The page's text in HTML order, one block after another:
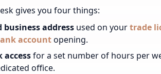
gives you four things:
business address used on yourtrade
accountopening.
accessfor a set number of hours per
office.